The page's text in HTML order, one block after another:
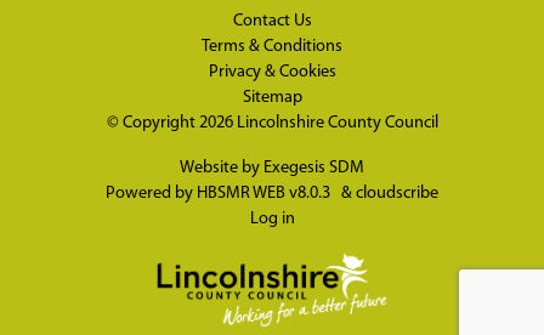
Contact Us
Terms & Conditions
Privacy & Cookies
Sitemap
© Copyright 2026 Lincolnshire County Council
Website by Exegesis SDM
Powered by HBSMR WEB v8.0.3 & cloudscribe
Log in